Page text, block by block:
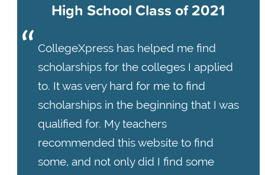
High School Class of 2021
CollegeXpress has helped me find
scholarships for the colleges I applied
to. It was very hard for me to find
scholarships in the beginning that I was
qualified for. My teachers
recommended this website to find
some, and not only did I find some